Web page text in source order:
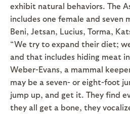
exhibit natural behaviors. The
includes one female and seven
Beni, Jetsan, Lucius, Torma,
“We try to expand their diet;
and that includes hiding meat
Weber-Evans, a mammal
may be a seven- or eight-foot
jump up, and get it. They find
they all get a bone, they